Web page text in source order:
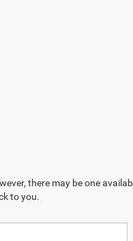
there may be one
to you.